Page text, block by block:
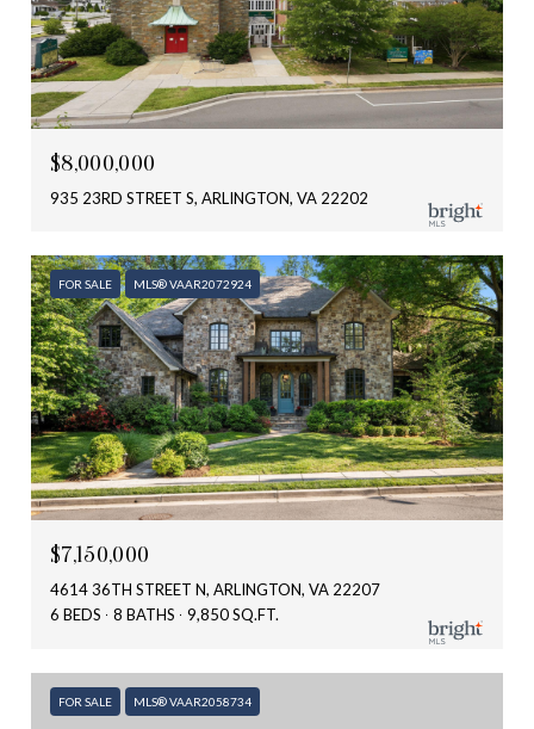
$8,000,000
935 23RD STREET S, ARLINGTON, VA 22202
FOR SALE MLS® VAAR2072924
$7,150,000
4614 36TH STREET N, ARLINGTON, VA 22207
6 BEDS
8 BATHS 9,850 SQ.FT.
FOR SALE MLS® VAAR2058734